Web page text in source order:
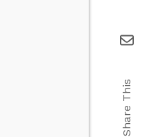
Share This